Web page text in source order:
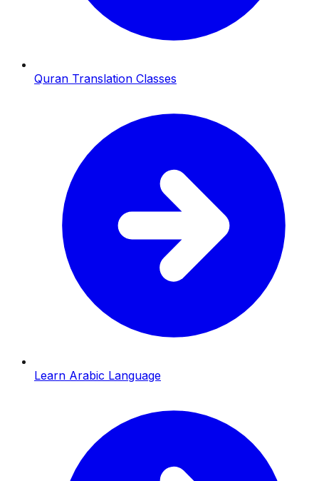
Quran Translation Classes
Learn Arabic Language